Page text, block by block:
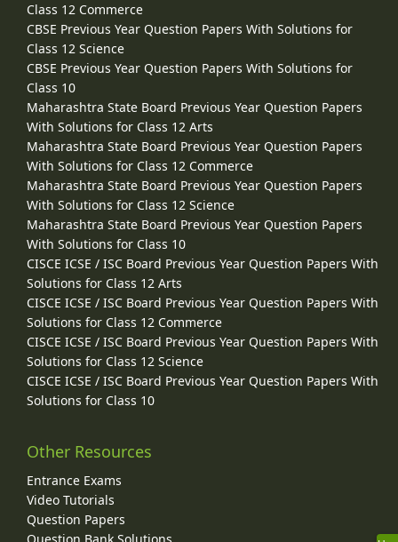
Class 12 Commerce
CBSE Previous Year Question Papers With Solutions for
Class 12 Science
CBSE Previous Year Question Papers With Solutions for
Class 10
Maharashtra State Board Previous Year Question Papers
With Solutions for Class 12 Arts
Maharashtra State Board Previous Year Question Papers
With Solutions for Class 12 Commerce
Maharashtra State Board Previous Year Question Papers
With Solutions for Class 12 Science
Maharashtra State Board Previous Year Question Papers
With Solutions for Class 10
CISCE ICSE / ISC Board Previous Year Question Papers With
Solutions for Class 12 Arts
CISCE ICSE / ISC Board Previous Year Question Papers With
Solutions for Class 12 Commerce
CISCE ICSE / ISC Board Previous Year Question Papers With
Solutions for Class 12 Science
CISCE ICSE / ISC Board Previous Year Question Papers With
Solutions for Class 10
Other Resources
Entrance Exams
Video Tutorials
Question Papers